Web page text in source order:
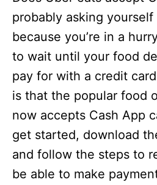
probably asking
because you’re in a
to wait until your food
pay for with a credit
is that the popular food
now accepts Cash App
get started, download
and follow the steps to
be able to make